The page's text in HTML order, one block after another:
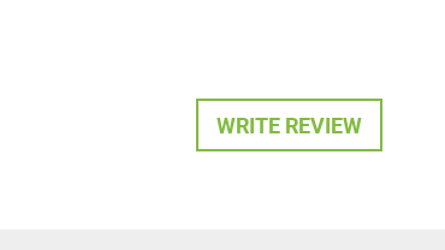
WRITE REVIEW